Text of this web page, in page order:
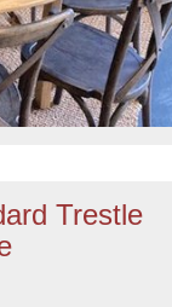
Trestle